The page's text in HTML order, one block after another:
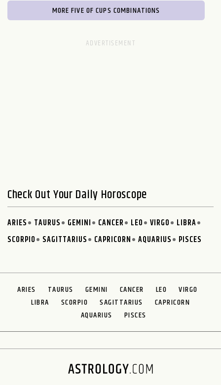
MORE FIVE OF CUPS COMBINATIONS
Check Out Your Daily Horoscope
ARIES TAURUS GEMINI CANCER LEO VIRGO
LIBRA
SCORPIO
SAGITTARIUS CAPRICORN AQUARIUS PISCES
ARIES TAURUS GEMINI CANCER LEO
VIRGO
LIBRA
SCORPIO SAGITTARIUS
CAPRICORN
AQUARIUS
PISCES